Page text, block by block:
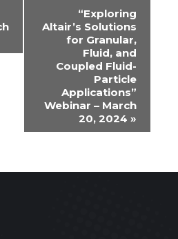
“Exploring
Altair’s Solutions
for Granular,
Fluid, and
Coupled Fluid-
Particle
Applications”
Webinar – March
20, 2024 »